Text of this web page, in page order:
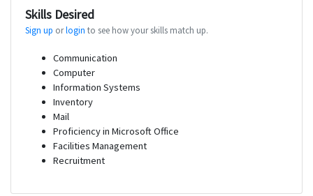
Skills Desired
Sign up orlogin to see how your skills match up.
Communication
Computer
Information Systems
Inventory
Mail
Proficiency in Microsoft Office
Facilities Management
Recruitment